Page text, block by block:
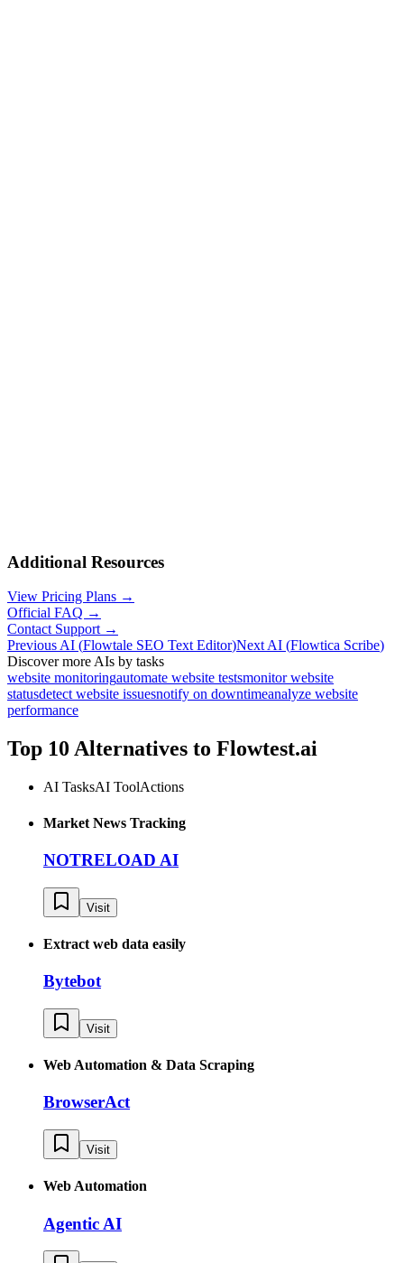
Additional Resources
View Pricing Plans →
Official FAQ →
Contact Support →
Previous AI (Flowtale SEO Text Editor)Next AI (Flowtica Scribe)
Discover more AIs by tasks
website monitoringautomate website testsmonitor website
statusdetect website issuesnotify on downtimeanalyze website
performance
Top 10 Alternatives to Flowtest.ai
AI TasksAI ToolActions
Market News Tracking
NOTRELOAD AI
Visit
Extract web data easily
Bytebot
Visit
Web Automation & Data Scraping
BrowserAct
Visit
Web Automation
Agentic AI